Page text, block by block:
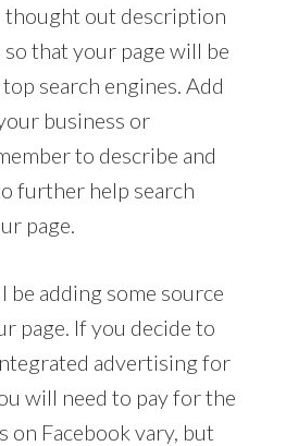
thought out description
that your page will be
search engines. Add
business or
to describe and
further help search
page.
be adding some source
page. If you decide to
advertising for
will need to pay for the
on Facebook vary, but